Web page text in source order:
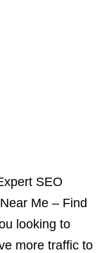
SEO
Me – Find
looking to
more traffic to